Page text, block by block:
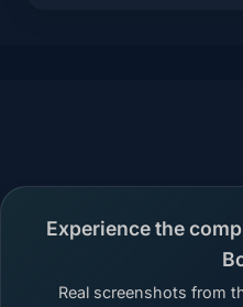
Experience the
Real screenshots from